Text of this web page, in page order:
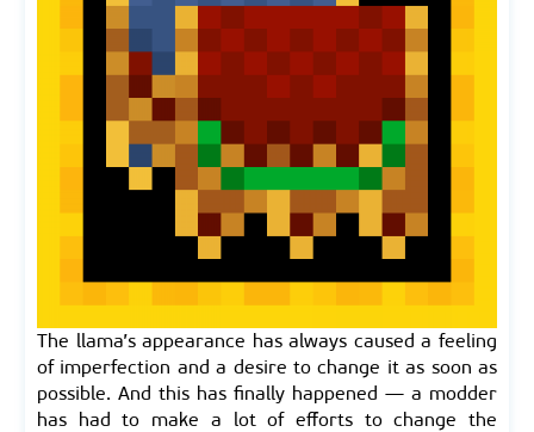
The llama’s appearance has always caused a feeling
of imperfection and a desire to change it as soon as
possible. And this has finally happened — a modder
has had to make a lot of efforts to change the